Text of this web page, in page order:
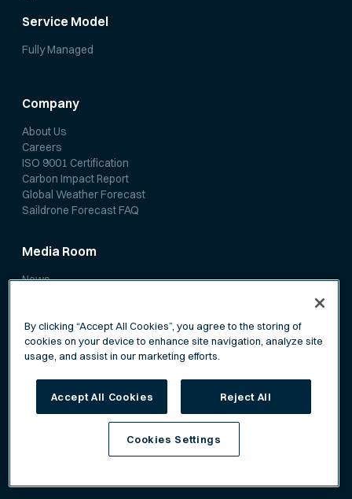
Service Model
Fully Managed
Company
About Us
Careers
ISO 9001 Certification
Carbon Impact Report
Global Weather Forecast
Saildrone Forecast FAQ
Media Room
News
Terms of Service
By clicking “Accept All Cookies”, you agree to the storing of
cookies on your device to enhance site navigation, analyze site
usage, and assist in our marketing efforts.
Accept All Cookies Reject All
Cookies Settings